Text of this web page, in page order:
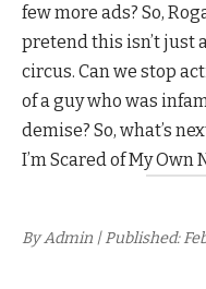
few more ads? So,
pretend this isn’t just
circus. Can we stop
of a guy who was
demise? So, what’s
I’m Scared of My Own
By Admin | Published: